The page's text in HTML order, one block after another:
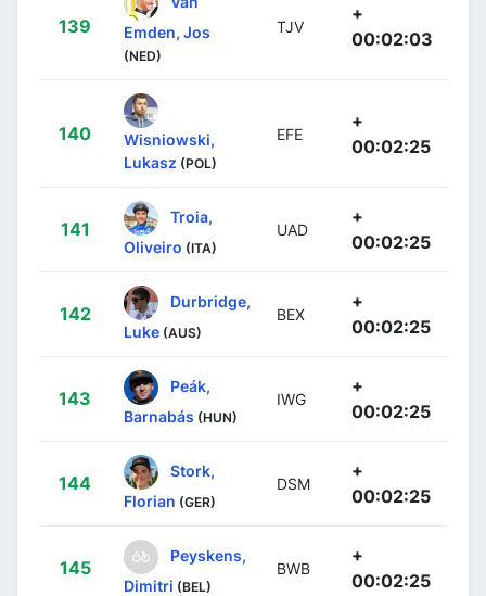
139
Emden, Jos
(NED)
TJV
+
00:02:03
140
Wisniowski,
Lukasz (POL)
EFE
+
00:02:25
141
Troia,
Oliveiro (ITA)
UAD
+
00:02:25
142
Durbridge,
Luke (AUS)
BEX
+
00:02:25
143
Peák,
Barnabás (HUN)
IWG
+
00:02:25
144
Stork,
Florian (GER)
DSM
+
00:02:25
145
Peyskens,
Dimitri (BEL)
BWB
+
00:02:25